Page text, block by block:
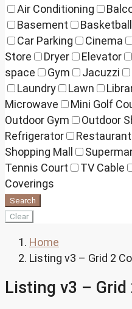
Air Conditioning
Basement
Car Parking
Cinema
Store
Dryer Elevator
space
Gym Jacuzzi
Laundry
Lawn
Microwave
Mini Golf
Outdoor Gym
Outdoor
Refrigerator
Restaurant
Shopping Mall
Tennis Court
TV Cable
Coverings
Search
Clear
Home
Listing v3 – Grid 2
Listing v3 – Grid